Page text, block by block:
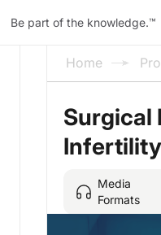
Be part of the knowledge.™
Home
Surgical
Infertility
Media
Formats